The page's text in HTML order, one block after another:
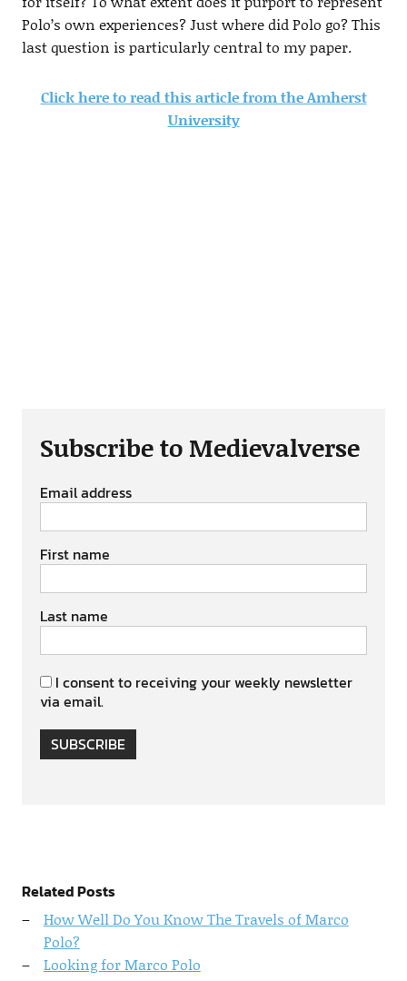
Polo’s own experiences? Just where did Polo go? This
last question is particularly central to my paper.
Click here to read this article from the Amherst
University
Subscribe to Medievalverse
Email address
First name
Last name
I consent to receiving your weekly newsletter
via email.
SUBSCRIBE
Related Posts
How Well Do You Know The Travels of Marco
Polo?
Looking for Marco Polo